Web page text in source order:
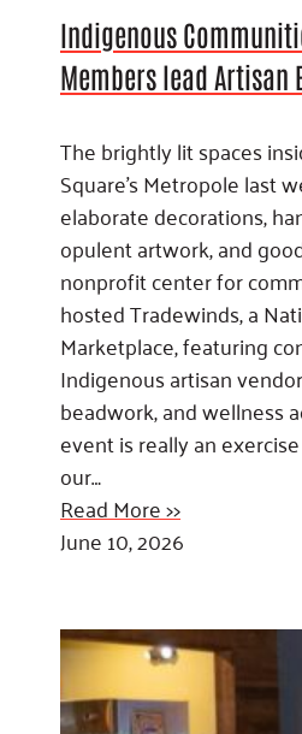
Indigenous
Members lead Artisan
The brightly lit spaces
Square’s Metropole last
elaborate decorations,
opulent artwork, and
nonprofit center for
hosted Tradewinds, a
Marketplace, featuring
Indigenous artisan
beadwork, and wellness
event is really an
our…
Read More >>
June 10, 2026